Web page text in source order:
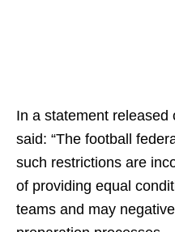
In a statement released
said: “The football
such restrictions are
of providing equal
teams and may